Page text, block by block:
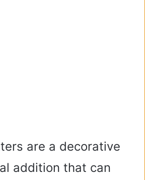
are a decorative
addition that can